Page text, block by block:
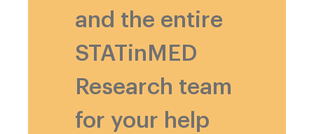
and the entire
STATinMED
Research team
for your help